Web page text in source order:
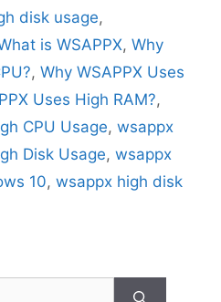
disk usage,
is WSAPPX, Why
, Why WSAPPX Uses
Uses High RAM?,
CPU Usage, wsappx
Disk Usage, wsappx
10, wsappx high disk